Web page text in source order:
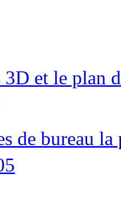
3D et le
de bureau